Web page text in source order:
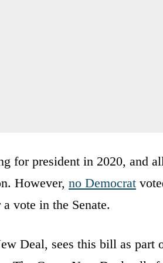
for president in 2020, and
However, no Democrat
vote in the Senate.
Deal, sees this bill as part